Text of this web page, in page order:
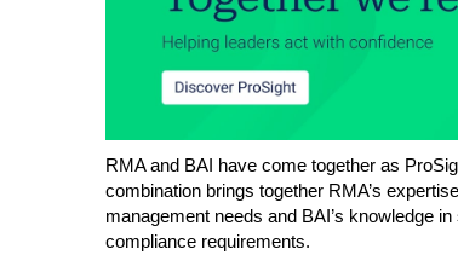
RMA and BAI have come together as
combination brings together RMA’s
management needs and BAI’s knowledge
compliance requirements.